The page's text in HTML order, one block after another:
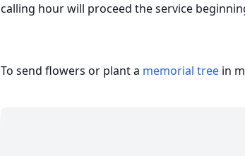
calling hour will proceed the service
To send flowers or plant a memorial tree in